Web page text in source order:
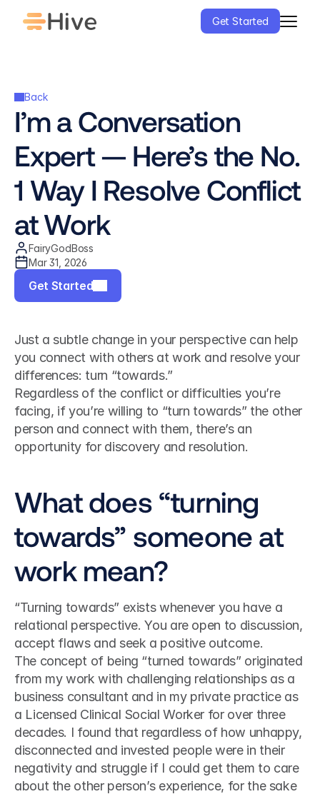
Get Started
Back
I’m a Conversation
Expert — Here’s the No.
1 Way I Resolve Conflict
at Work
FairyGodBoss
Mar 31, 2026
Get Started
Just a subtle change in your perspective can help
you connect with others at work and resolve your
differences: turn “towards.”
Regardless of the conflict or difficulties you’re
facing, if you’re willing to “turn towards” the other
person and connect with them, there’s an
opportunity for discovery and resolution.
What does “turning
towards” someone at
work mean?
“Turning towards” exists whenever you have a
relational perspective. You are open to discussion,
accept flaws and seek a positive outcome.
The concept of being “turned towards” originated
from my work with challenging relationships as a
business consultant and in my private practice as
a Licensed Clinical Social Worker for over three
decades. I found that regardless of how unhappy,
disconnected and invested people were in their
negativity and struggle if I could get them to care
about the other person’s experience, for the sake